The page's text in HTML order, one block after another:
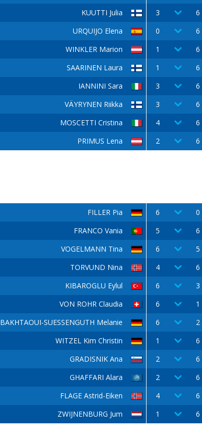
KUUTTI Julia 3 6
URQUIJO Elena 0 6
WINKLER Marion 1 6
SAARINEN Laura 1 6
IANNINI Sara 3 6
VÄYRYNEN Riikka 3 6
MOSCETTI Cristina 4 6
PRIMUS Lena 2 6
FILLER Pia 6 0
FRANCO Vania 5 6
VOGELMANN Tina 6 5
TORVUND Nina 4 6
KIBAROGLU Eylul 6 3
VON ROHR Claudia 6 1
BAKHTAOUI-SUESSENGUTH Melanie 6 2
WITZEL Kim Christin 1 6
GRADISNIK Ana 2 6
GHAFFARI Alara 2 6
FLAGE Astrid-Eiken 4 6
ZWIJNENBURG Jum 1 6